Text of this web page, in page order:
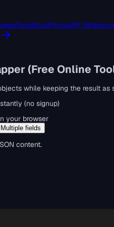
ToolsBlogPricingAPI
(Free Online
while keeping the result as
(no signup)
your browser
Multiple fields
content.